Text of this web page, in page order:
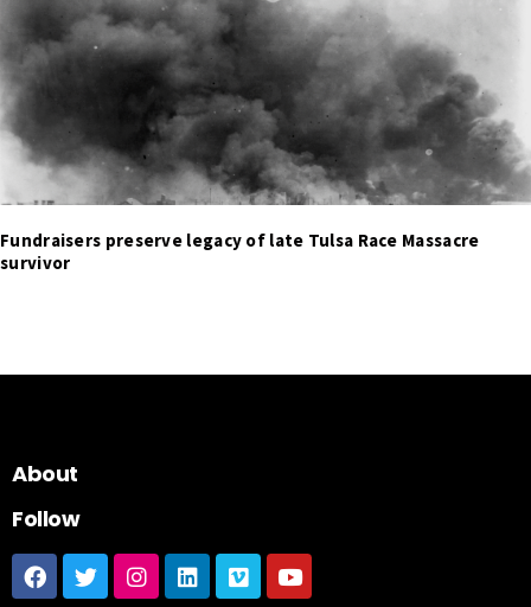
Fundraisers preserve legacy of late Tulsa Race Massacre
survivor
About
Follow